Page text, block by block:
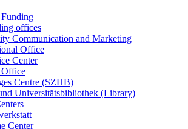
Funding
offices
Communication and Marketing
Office
Center
Office
Centre (SZHB)
Universitätsbibliothek (Library)
Center